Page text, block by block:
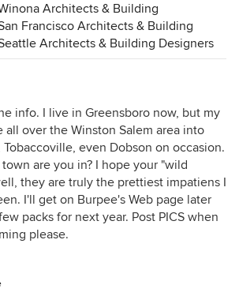
Architects & Building
Francisco Architects & Building
Architects & Building Designers
info. I live in Greensboro now, but my
all over the Winston Salem area into
even Dobson on occasion.
are you in? I hope your "wild
they are truly the prettiest impatiens I
I'll get on Burpee's Web page later
packs for next year. Post PICS when
please.